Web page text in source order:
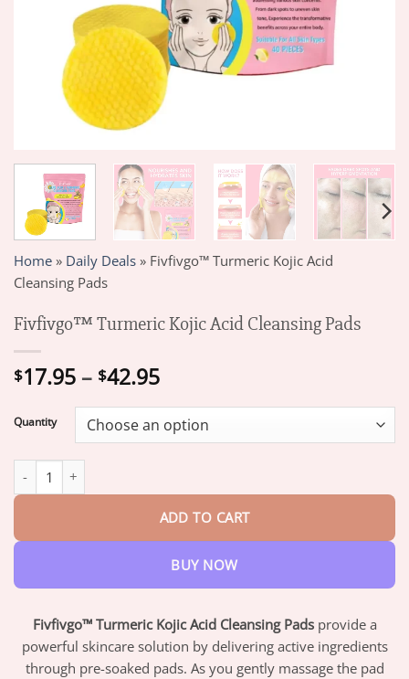
Home » Daily Deals » Fivfivgo™ Turmeric Kojic Acid
Cleansing Pads
Fivfivgo™ Turmeric Kojic Acid Cleansing Pads
$17.95 – $42.95Price
$17.95
through
Quantity
ADD TO CART
BUY NOW
Fivfivgo™ Turmeric Kojic Acid Cleansing Padsprovide a
powerful skincare solution by delivering active ingredients
through pre-soaked pads. As you gently massage the pad